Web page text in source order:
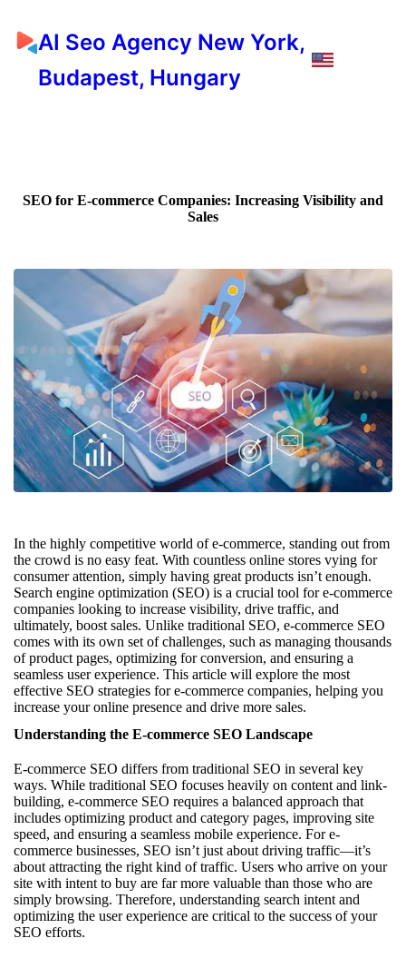
AI Seo Agency New York,
Budapest, Hungary
SEO for E-commerce Companies: Increasing Visibility and
Sales
In the highly competitive world of e-commerce, standing out from
the crowd is no easy feat. With countless online stores vying for
consumer attention, simply having great products isn’t enough.
Search engine optimization (SEO) is a crucial tool for e-commerce
companies looking to increase visibility, drive traffic, and
ultimately, boost sales. Unlike traditional SEO, e-commerce SEO
comes with its own set of challenges, such as managing thousands
of product pages, optimizing for conversion, and ensuring a
seamless user experience. This article will explore the most
effective SEO strategies for e-commerce companies, helping you
increase your online presence and drive more sales.
Understanding the E-commerce SEO Landscape
E-commerce SEO differs from traditional SEO in several key
ways. While traditional SEO focuses heavily on content and link-
building, e-commerce SEO requires a balanced approach that
includes optimizing product and category pages, improving site
speed, and ensuring a seamless mobile experience. For e-
commerce businesses, SEO isn’t just about driving traffic—it’s
about attracting the right kind of traffic. Users who arrive on your
site with intent to buy are far more valuable than those who are
simply browsing. Therefore, understanding search intent and
optimizing the user experience are critical to the success of your
SEO efforts.